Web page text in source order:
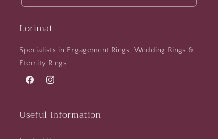
Lorimat
Specialists in Engagement Rings, Wedding Rings &
Eternity Rings
FacebookInstagram
Useful Information